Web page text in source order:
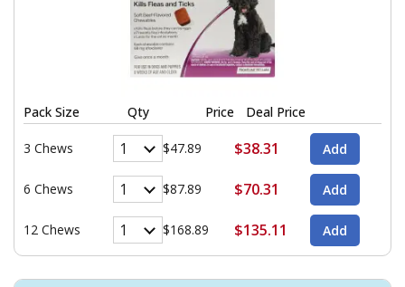
Pack Size Qty Price Deal Price
3 Chews $47.89 $38.31
6 Chews $87.89 $70.31
12 Chews $168.89 $135.11